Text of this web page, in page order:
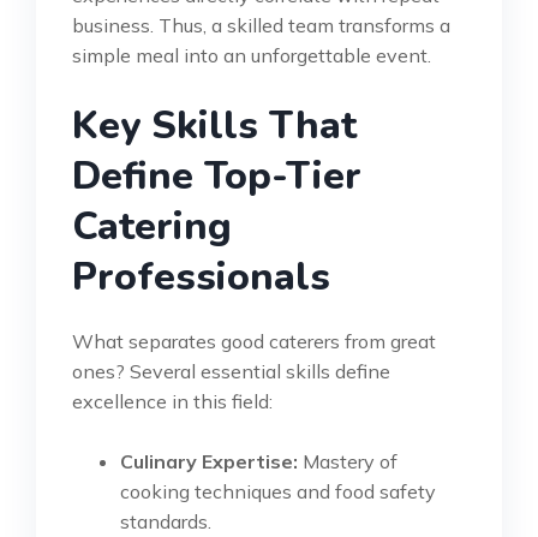
business. Thus, a skilled team transforms a
simple meal into an unforgettable event.
Key Skills That
Define Top-Tier
Catering
Professionals
What separates good caterers from great
ones? Several essential skills define
excellence in this field:
Culinary Expertise: Mastery of
cooking techniques and food safety
standards.